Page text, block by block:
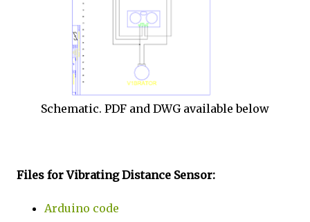
Schematic. PDF and DWG available below
Files for Vibrating Distance Sensor:
Arduino code